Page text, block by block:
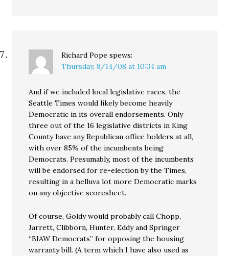
Richard Pope spews:
Thursday, 8/14/08 at 10:34 am
And if we included local legislative races, the
Seattle Times would likely become heavily
Democratic in its overall endorsements. Only
three out of the 16 legislative districts in King
County have any Republican office holders at all,
with over 85% of the incumbents being
Democrats. Presumably, most of the incumbents
will be endorsed for re-election by the Times,
resulting in a helluva lot more Democratic marks
on any objective scoresheet.
Of course, Goldy would probably call Chopp,
Jarrett, Clibborn, Hunter, Eddy and Springer
“BIAW Democrats” for opposing the housing
warranty bill. (A term which I have also used as